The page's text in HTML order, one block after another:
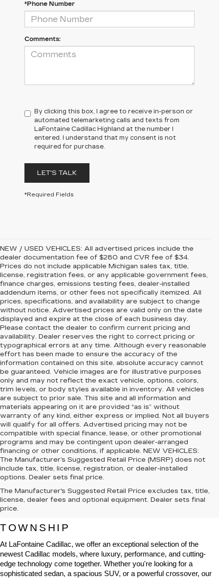
*Phone Number
Comments:
By clicking this box, I agree to receive in-person or
automated telemarketing calls and texts from
LaFontaine Cadillac Highland at the number I
entered. I understand that my consent is not
required for purchase.
LET'S TALK
*Required Fields
NEW / USED VEHICLES: All advertised prices include the
dealer documentation fee of $280 and CVR fee of $34.
Prices do not include applicable Michigan sales tax, title,
license, registration fees, or any applicable government fees,
finance charges, emissions testing fees, dealer-installed
addendum items, or other fees not specifically itemized. All
prices, specifications, and availability are subject to change
without notice. Advertised prices are valid only on the date
displayed and expire at the close of each business day.
Please contact the dealer to confirm current pricing and
availability. Dealer reserves the right to correct pricing or
typographical errors at any time. Although every reasonable
effort has been made to ensure the accuracy of the
information contained on this site, absolute accuracy cannot
be guaranteed. Vehicle images are for illustrative purposes
only and may not reflect the exact vehicle, options, colors,
trim levels, or body styles available in inventory. All vehicles
are subject to prior sale. This site and all information and
materials appearing on it are provided “as is” without
warranty of any kind, either express or implied. Not all buyers
will qualify for all offers. Advertised pricing may not be
compatible with special finance, lease, or other promotional
programs and may be contingent upon dealer-arranged
financing or other conditions, if applicable. NEW VEHICLES:
The Manufacturer’s Suggested Retail Price (MSRP) does not
include tax, title, license, registration, or dealer-installed
options. Dealer sets final price.
The Manufacturer's Suggested Retail Price excludes tax, title,
license, dealer fees and optional equipment. Dealer sets final
price.
NEW CADILLAC VEHICLES FOR
SALE IN HIGHLAND CHARTER
TOWNSHIP
At LaFontaine Cadillac, we offer an exceptional selection of the
newest Cadillac models, where luxury, performance, and cutting-
edge technology come together. Whether you're looking for a
sophisticated sedan, a spacious SUV, or a powerful crossover, our